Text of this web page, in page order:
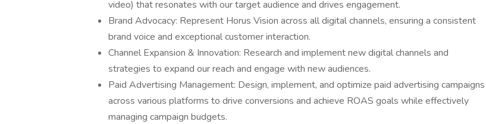
video) that resonates with our target audience and drives engagement.
Brand Advocacy: Represent Horus Vision across all digital channels, ensuring a consistent
brand voice and exceptional customer interaction.
Channel Expansion & Innovation: Research and implement new digital channels and
strategies to expand our reach and engage with new audiences.
Paid Advertising Management: Design, implement, and optimize paid advertising campaigns
across various platforms to drive conversions and achieve ROAS goals while effectively
managing campaign budgets.